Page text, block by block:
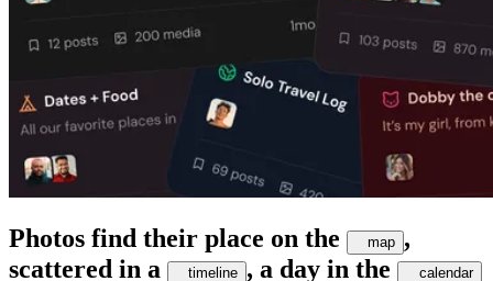
Photos find their place on the map ,
scattered in a
timeline , a day in the calendar